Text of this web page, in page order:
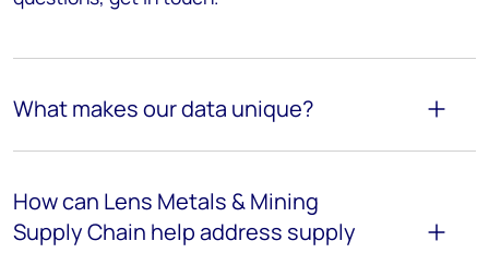
What makes our data unique?
How can Lens Metals & Mining
Supply Chain help address supply